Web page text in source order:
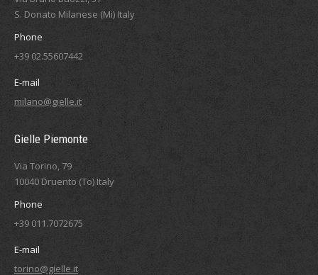
S. Donato Milanese (Mi) Italy
Phone
+39 02.55607442
E-mail
milano@gielle.it
Gielle Piemonte
Via Torino, 79
10040 Druento (To) Italy
Phone
+39 011.7072675
E-mail
torino@gielle.it